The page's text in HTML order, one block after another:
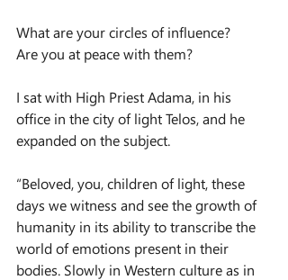
What are your circles of influence?
Are you at peace with them?
I sat with High Priest Adama, in his
office in the city of light Telos, and he
expanded on the subject.
“Beloved, you, children of light, these
days we witness and see the growth of
humanity in its ability to transcribe the
world of emotions present in their
bodies. Slowly in Western culture as in